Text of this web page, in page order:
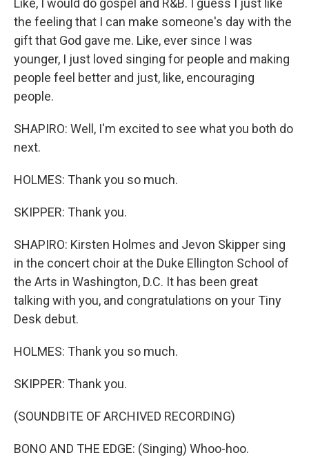
Like, I would do gospel and R&B. I guess I just like
the feeling that I can make someone's day with the
gift that God gave me. Like, ever since I was
younger, I just loved singing for people and making
people feel better and just, like, encouraging
people.
SHAPIRO: Well, I'm excited to see what you both do
next.
HOLMES: Thank you so much.
SKIPPER: Thank you.
SHAPIRO: Kirsten Holmes and Jevon Skipper sing
in the concert choir at the Duke Ellington School of
the Arts in Washington, D.C. It has been great
talking with you, and congratulations on your Tiny
Desk debut.
HOLMES: Thank you so much.
SKIPPER: Thank you.
(SOUNDBITE OF ARCHIVED RECORDING)
BONO AND THE EDGE: (Singing) Whoo-hoo.